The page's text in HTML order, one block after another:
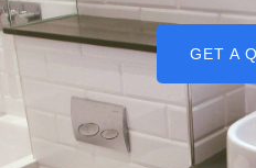
GET A